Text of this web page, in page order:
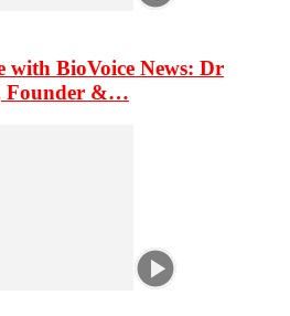
with BioVoice News: Dr
Founder &…